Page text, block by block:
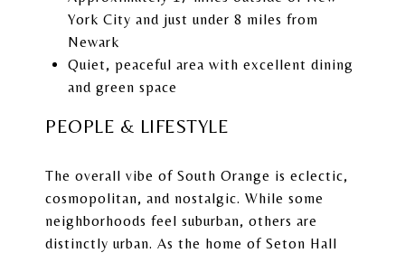
York City and just under 8 miles from
Newark
Quiet, peaceful area with excellent dining
and green space
PEOPLE & LIFESTYLE
The overall vibe of South Orange is eclectic,
cosmopolitan, and nostalgic. While some
neighborhoods feel suburban, others are
distinctly urban. As the home of Seton Hall